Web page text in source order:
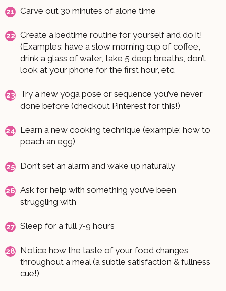
Carve out 30 minutes of alone time
Create a bedtime routine for yourself and do it!
(Examples: have a slow morning cup of coffee,
drink a glass of water, take 5 deep breaths, don’t
look at your phone for the first hour, etc.
Try a new yoga pose or sequence you’ve never
done before (checkout Pinterest for this!)
Learn a new cooking technique (example: how to
poach an egg)
Don’t set an alarm and wake up naturally
Ask for help with something you’ve been
struggling with
Sleep for a full 7-9 hours
Notice how the taste of your food changes
throughout a meal (a subtle satisfaction & fullness
cue!)